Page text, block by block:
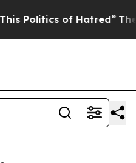
of Hatred” The